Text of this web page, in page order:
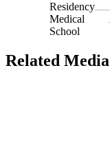
Residency
Medical
School
Related Media